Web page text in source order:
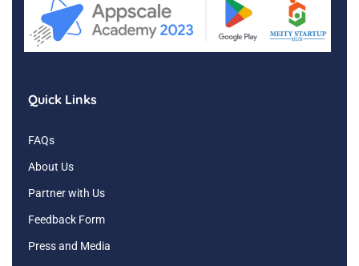
Quick Links
FAQs
About Us
Partner with Us
Feedback Form
Press and Media